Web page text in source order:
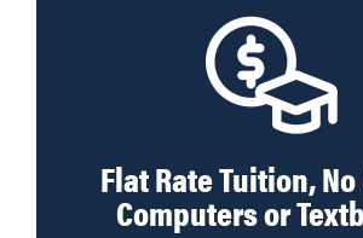
Flat Rate Tuition,
Computers or